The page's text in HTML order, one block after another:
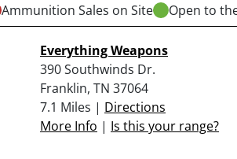
Ammunition Sales on Site Open to
Everything Weapons
390 Southwinds Dr.
Franklin, TN 37064
7.1 Miles | Directions
More Info | Is this your range?